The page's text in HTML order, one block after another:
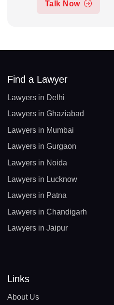
Talk Now
Find a Lawyer
Lawyers in Delhi
Lawyers in Ghaziabad
Lawyers in Mumbai
Lawyers in Gurgaon
Lawyers in Noida
Lawyers in Lucknow
Lawyers in Patna
Lawyers in Chandigarh
Lawyers in Jaipur
Links
About Us